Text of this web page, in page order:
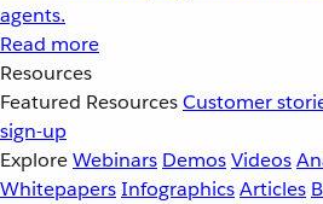
agents.
Read more
Resources
Featured ResourcesCustomer
sign-up
ExploreWebinars DemosVideos
WhitepapersInfographicsArticles